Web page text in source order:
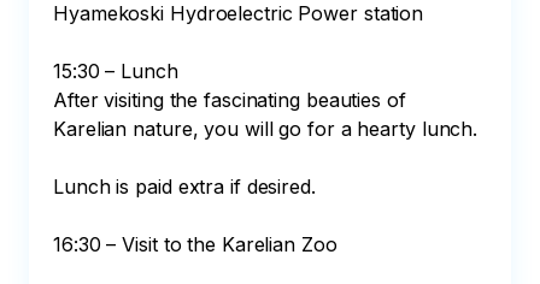
Hyamekoski Hydroelectric Power station
15:30 – Lunch
After visiting the fascinating beauties of
Karelian nature, you will go for a hearty lunch.
Lunch is paid extra if desired.
16:30 – Visit to the Karelian Zoo